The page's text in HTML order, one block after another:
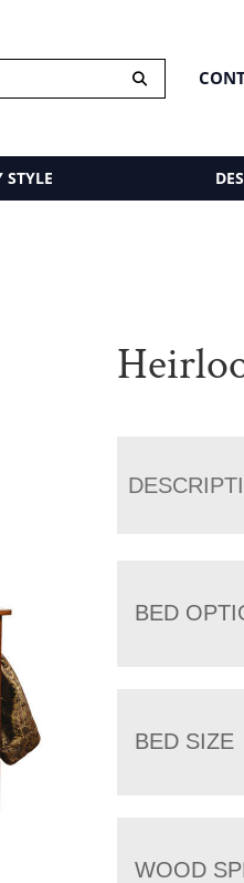
STYLE
BED
BED SIZE
WOOD